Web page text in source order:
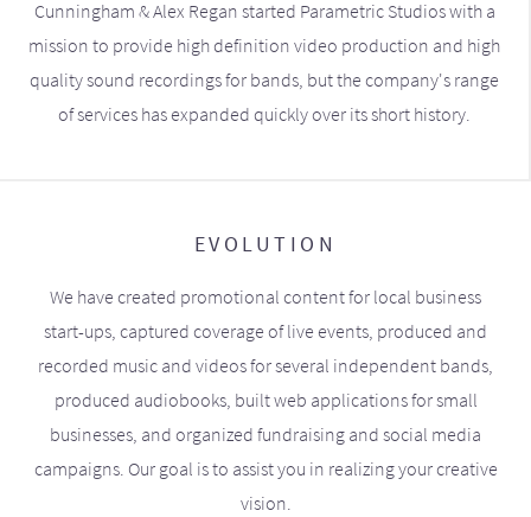
Cunningham & Alex Regan started Parametric Studios with a
mission to provide high definition video production and high
quality sound recordings for bands, but the company's range
of services has expanded quickly over its short history.
EVOLUTION
We have created promotional content for local business
start-ups, captured coverage of live events, produced and
recorded music and videos for several independent bands,
produced audiobooks, built web applications for small
businesses, and organized fundraising and social media
campaigns. Our goal is to assist you in realizing your creative
vision.